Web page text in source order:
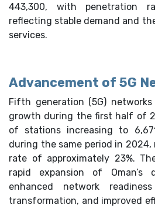
443,300, with penetration
reflecting stable demand and
services.
Advancement of 5G
Fifth generation (5G)
growth during the first half of
of stations increasing to
during the same period in
rate of approximately 23%.
rapid expansion of Oman’s
enhanced network
transformation, and improved